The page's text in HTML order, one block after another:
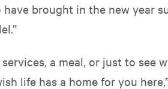
brought in the new year
a meal, or just to see
life has a home for you